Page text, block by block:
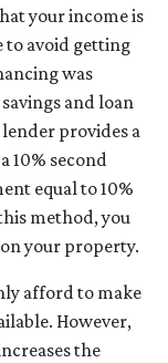
your income is
to avoid getting
was
and loan
provides a
10% second
equal to 10%
method, you
your property.
afford to make
However,
the